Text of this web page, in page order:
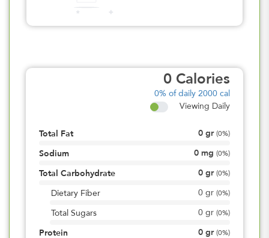
0 Calories
0% of daily 2000 cal
Viewing Daily
Total Fat 0 gr (0%)
Sodium 0 mg (0%)
Total Carbohydrate 0 gr (0%)
Dietary Fiber 0 gr (0%)
Total Sugars 0 gr (0%)
Protein 0 gr (0%)